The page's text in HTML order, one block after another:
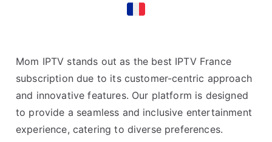
Mom IPTV stands out as the best IPTV France
subscription due to its customer-centric approach
and innovative features. Our platform is designed
to provide a seamless and inclusive entertainment
experience, catering to diverse preferences.